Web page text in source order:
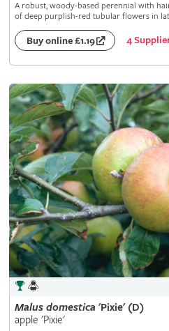
A robust, woody-based perennial with
of deep purplish-red tubular flowers in
Buy online £1.19 4
Malus domestica 'Pixie' (D)
apple 'Pixie'